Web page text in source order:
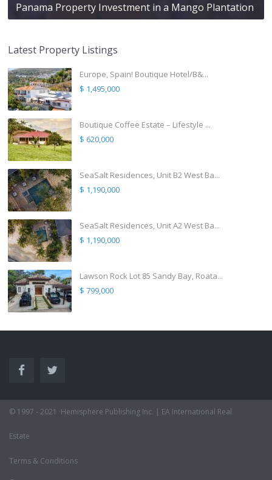
Panama Property Investment in a Mango Plantation
Latest Property Listings
Europe, Spain! Boutique Hotel/B&...
$ 1,495,000
Boutique Coffee Estate – Lifestyle ...
$ 620,000
SeaSalt Residences, Unit B2 West Ba...
$ 1,190,000
SeaSalt Residences, Unit A2 West Ba...
$ 1,190,000
Lawson Rock Lot 85 Sandy Bay, Roata...
$ 799,000
© 1997 - 2021 ·Hemisphere Publishing Inc. | EA International Real
Estate
Terms & Conditions